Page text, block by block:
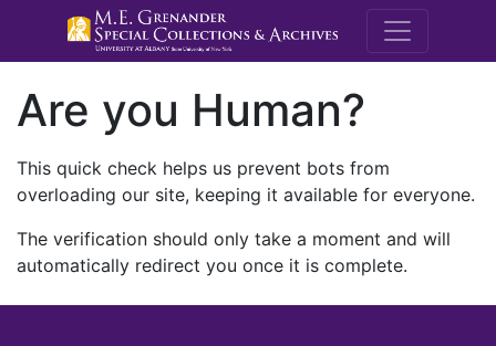
M.E.
Are you Human?
This quick check helps us prevent bots from
overloading our site, keeping it available for everyone.
The verification should only take a moment and will
automatically redirect you once it is complete.